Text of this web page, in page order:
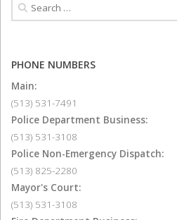
PHONE NUMBERS
Main:
(513) 531-7491
Police Department Business:
(513) 531-3108
Police Non-Emergency Dispatch:
(513) 825-2280
Mayor's Court:
(513) 531-3108